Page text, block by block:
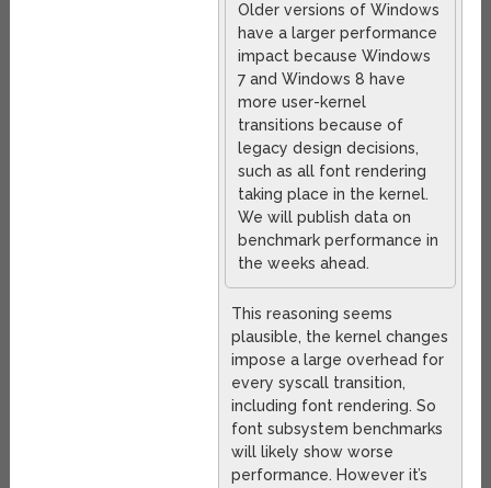
Older versions of Windows
have a larger performance
impact because Windows
7 and Windows 8 have
more user-kernel
transitions because of
legacy design decisions,
such as all font rendering
taking place in the kernel.
We will publish data on
benchmark performance in
the weeks ahead.
This reasoning seems
plausible, the kernel changes
impose a large overhead for
every syscall transition,
including font rendering. So
font subsystem benchmarks
will likely show worse
performance. However it’s